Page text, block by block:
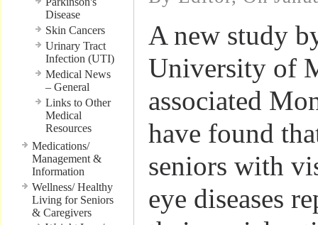
Disease
Skin Cancers
Urinary Tract
Infection (UTI)
Medical News
– General
Links to Other
Medical
Resources
Medications/
Management &
Information
Wellness/ Healthy
Living for Seniors
& Caregivers
A new study
University of
associated
have found
seniors with
eye diseases